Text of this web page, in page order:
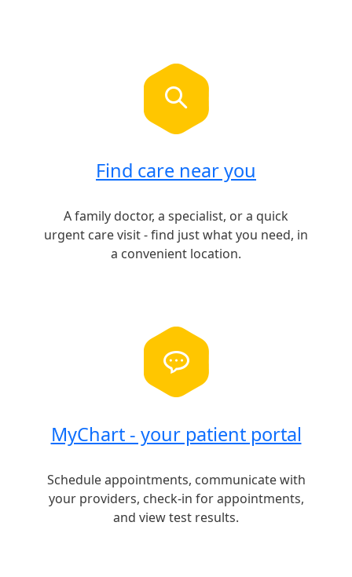
Find care near you
A family doctor, a specialist, or a quick
urgent care visit - find just what you need, in
a convenient location.
MyChart - your patient portal
Schedule appointments, communicate with
your providers, check-in for appointments,
and view test results.